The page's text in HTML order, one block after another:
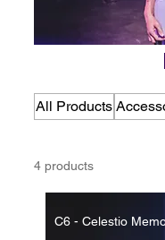
All Products
4 products
C6 - Celestio